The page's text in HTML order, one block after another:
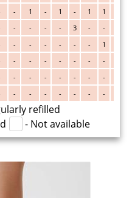
- 1 - 1 - 1 1
- - - - 3 - -
- - - - - - 1
- - - - - - -
- - - - - - -
- - - - - - -
refilled
- Not available